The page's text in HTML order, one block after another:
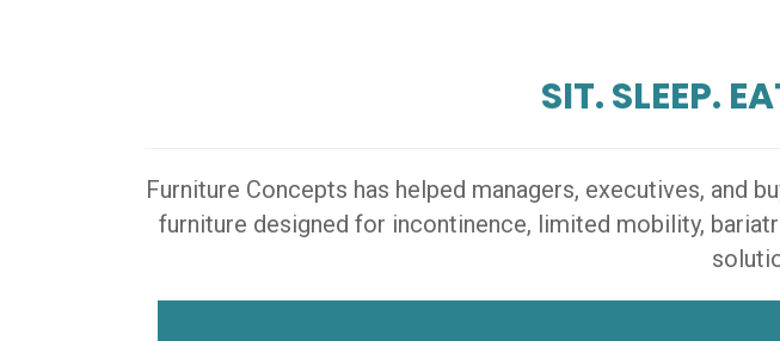
SIT. SLEEP.
Furniture Concepts has helped managers, executives, and
furniture designed for incontinence, limited mobility,